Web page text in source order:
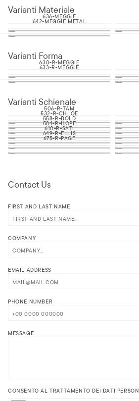
Varianti Materiale
636-MEGGIE
642-MEGGIE METAL
Varianti Forma
630-R-MEGGIE
633-R-MEGGIE
Varianti Schienale
506-R-TAM
532-R-CHLOE
558-R-BOLD
584-R-HOPE
610-R-SATI
649-R-ELLIS
675-R-PAGE
Contact Us
FIRST AND LAST NAME
COMPANY
EMAIL ADDRESS
PHONE NUMBER
MESSAGE
CONSENTO AL TRATTAMENTO DEI DATI